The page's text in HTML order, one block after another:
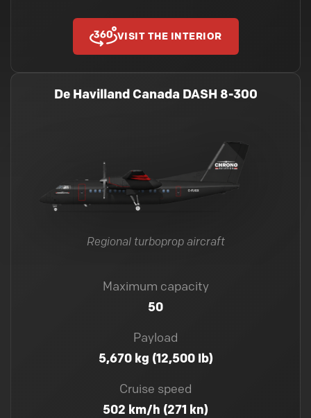
VISIT THE INTERIOR
De Havilland Canada DASH 8-300
Regional turboprop aircraft
Maximum capacity
50
Payload
5,670 kg (12,500 lb)
Cruise speed
502 km/h (271 kn)